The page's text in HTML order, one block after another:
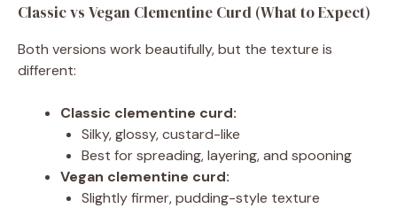
Classic vs Vegan Clementine Curd (What to Expect)
Both versions work beautifully, but the texture is
different:
Classic clementine curd:
Silky, glossy, custard-like
Best for spreading, layering, and spooning
Vegan clementine curd:
Slightly firmer, pudding-style texture